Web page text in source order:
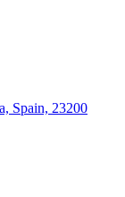
Spain, 23200